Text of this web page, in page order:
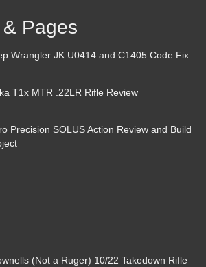
Pages
Wrangler JK U0414 and C1405 Code Fix
T1x MTR .22LR Rifle Review
Precision SOLUS Action Review and Build
(Not a Ruger) 10/22 Takedown Rifle